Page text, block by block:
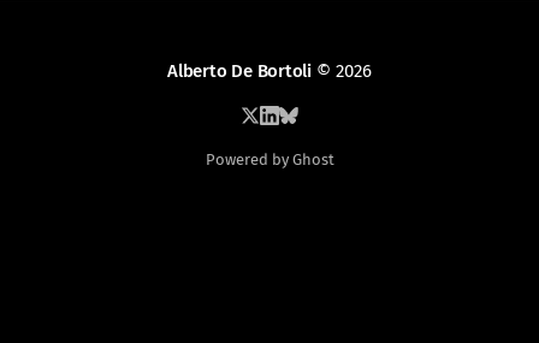
Alberto De Bortoli© 2026
Powered by Ghost